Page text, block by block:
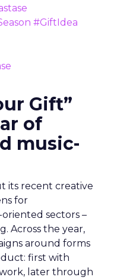
#GiftIdea
Gift”
of
music-
its recent creative
for
sectors –
Across the year,
around forms
first with
later through